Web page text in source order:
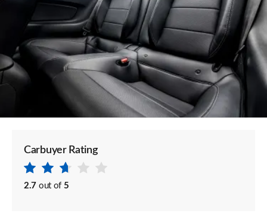
Carbuyer Rating
2.7 out of 5